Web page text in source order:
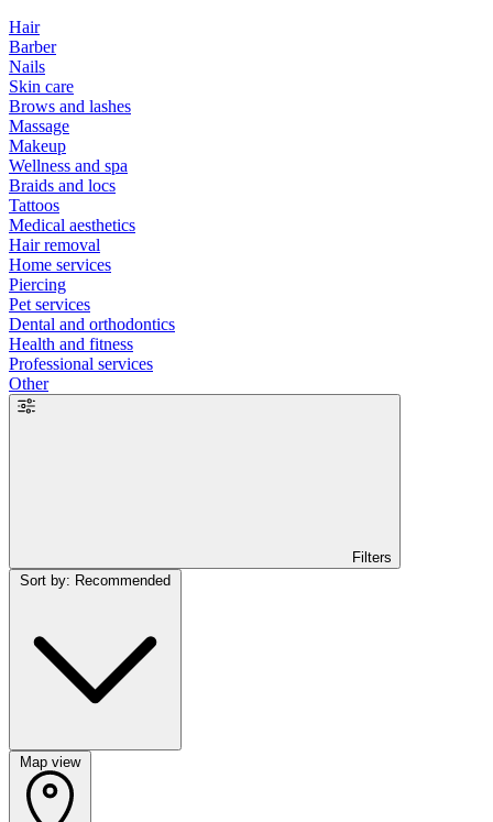
Hair
Barber
Nails
Skin care
Brows and lashes
Massage
Makeup
Wellness and spa
Braids and locs
Tattoos
Medical aesthetics
Hair removal
Home services
Piercing
Pet services
Dental and orthodontics
Health and fitness
Professional services
Other
Filters
Map view